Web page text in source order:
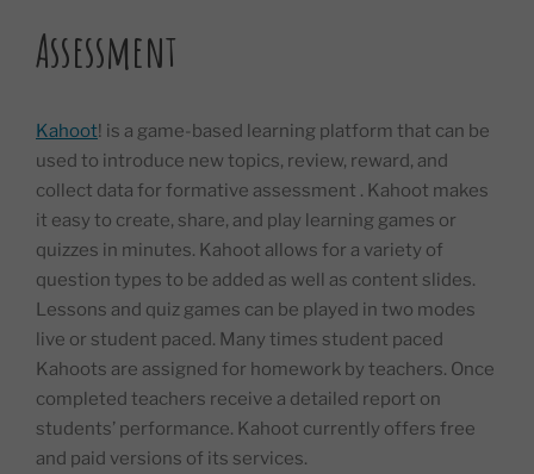
Assessment
Kahoot! is a game-based learning platform that can be
used to introduce new topics, review, reward, and
collect data for formative assessment . Kahoot makes
it easy to create, share, and play learning games or
quizzes in minutes. Kahoot allows for a variety of
question types to be added as well as content slides.
Lessons and quiz games can be played in two modes
live or student paced. Many times student paced
Kahoots are assigned for homework by teachers. Once
completed teachers receive a detailed report on
students’ performance. Kahoot currently offers free
and paid versions of its services.